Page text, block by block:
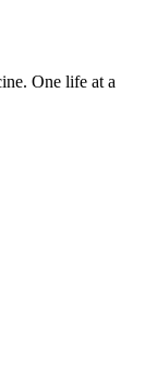
One life at a